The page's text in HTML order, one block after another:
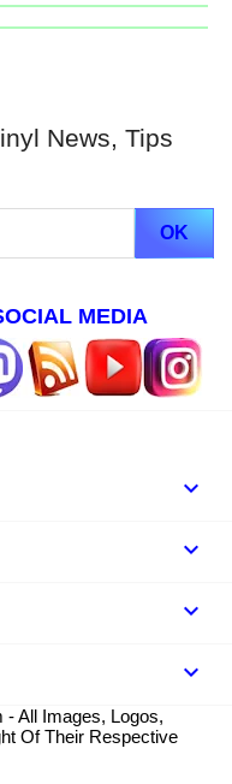
News, Tips
MEDIA



keyboard_arrow_down
All Images, Logos,
Of Their Respective